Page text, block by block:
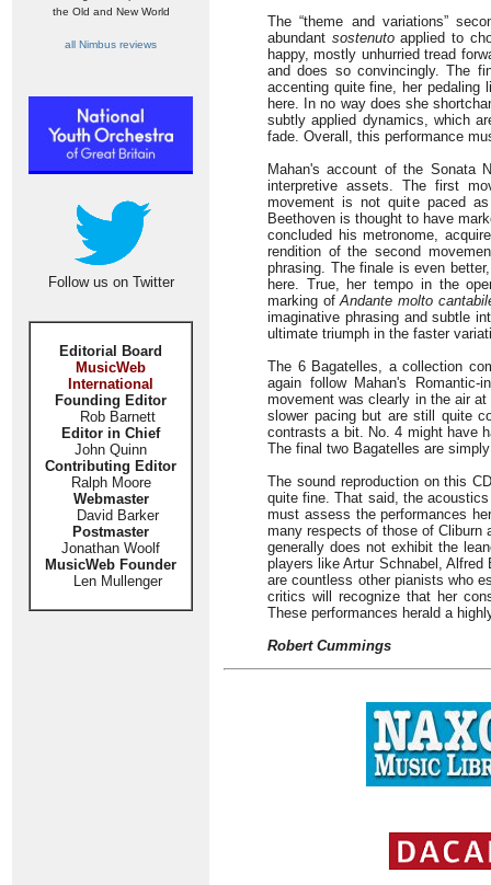
the Old and New World
all Nimbus reviews
Follow us on Twitter
Editorial Board
MusicWeb
International
Founding Editor
Rob Barnett
Editor in Chief
John Quinn
Contributing Editor
Ralph Moore
Webmaster
David Barker
Postmaster
Jonathan Woolf
MusicWeb Founder
Len Mullenger
The “theme and variations”
abundant sostenutoapplied to
happy, mostly unhurried tread
and does so convincingly. The
accenting quite fine, her pedaling
here. In no way does she
subtly applied dynamics, which
fade. Overall, this performance
Mahan's account of the Sonata
interpretive assets. The first
movement is not quite paced
Beethoven is thought to have
concluded his metronome,
rendition of the second
phrasing. The finale is even
here. True, her tempo in the
marking ofAndante molto
imaginative phrasing and subtle
ultimate triumph in the faster
The 6 Bagatelles, a collection
again follow Mahan's
movement was clearly in the air
slower pacing but are still quite
contrasts a bit. No. 4 might have
The final two Bagatelles are
The sound reproduction on this
quite fine. That said, the
must assess the performances
many respects of those of Cliburn
generally does not exhibit the
players like Artur Schnabel,
are countless other pianists who
critics will recognize that her
These performances herald a
Robert Cummings